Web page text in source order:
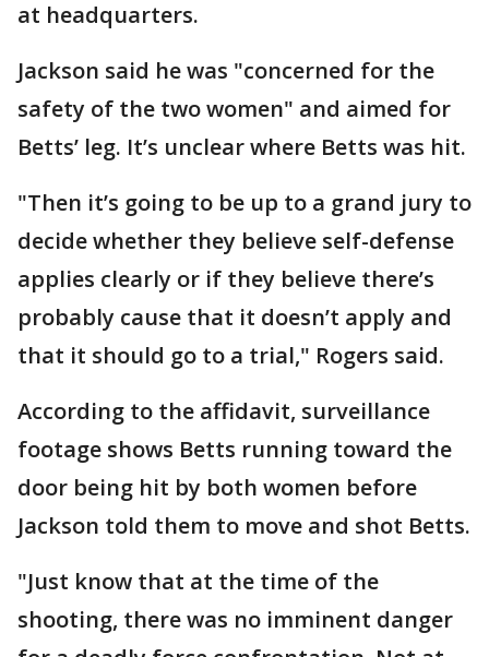
at headquarters.
Jackson said he was "concerned for the
safety of the two women" and aimed for
Betts’ leg. It’s unclear where Betts was hit.
"Then it’s going to be up to a grand jury to
decide whether they believe self-defense
applies clearly or if they believe there’s
probably cause that it doesn’t apply and
that it should go to a trial," Rogers said.
According to the affidavit, surveillance
footage shows Betts running toward the
door being hit by both women before
Jackson told them to move and shot Betts.
"Just know that at the time of the
shooting, there was no imminent danger